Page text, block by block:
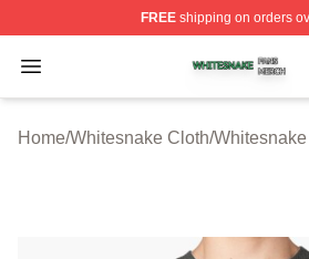
FREEshipping on orders
Open menu
Whitesnake Shop ⚡️ Officially
Home/Whitesnake Cloth/